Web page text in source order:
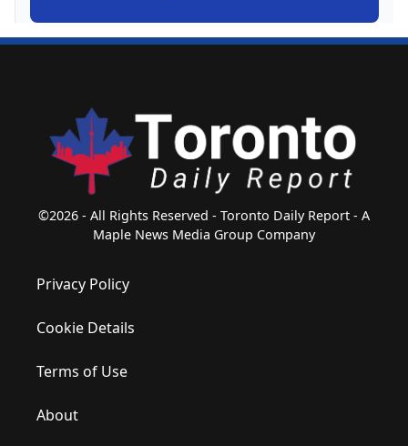
©2026 - All Rights Reserved - Toronto Daily Report - A
Maple News Media Group Company
Privacy Policy
Cookie Details
Terms of Use
About